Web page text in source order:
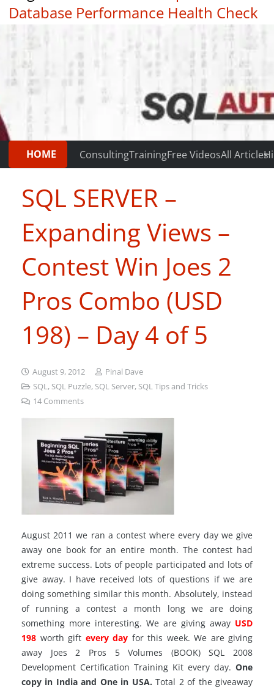
Database Performance Health Check
|
HOME ConsultingTrainingFree VideosAll Articles
SQL SERVER –
Expanding Views –
Contest Win Joes 2
Pros Combo (USD
198) – Day 4 of 5
August 9, 2012
Pinal Dave
SQL, SQL Puzzle, SQL Server, SQL Tips and Tricks
14 Comments
August 2011 we ran a contest where every day we give
away one book for an entire month. The contest had
extreme success. Lots of people participated and lots of
give away. I have received lots of questions if we are
doing something similar this month. Absolutely, instead
of running a contest a month long we are doing
something more interesting. We are giving away USD
198 worth gift every day for this week. We are giving
away Joes 2 Pros 5 Volumes (BOOK) SQL 2008
Development Certification Training Kit every day. One
copy in India and One in USA. Total 2 of the giveaway